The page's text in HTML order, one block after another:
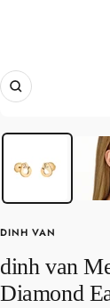
Zoom
DINH VAN
dinh van
Diamond